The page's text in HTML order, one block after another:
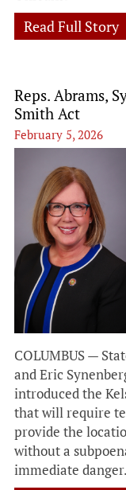
Read Full Story
Reps. Abrams,
Smith Act
February 5, 2026
COLUMBUS —
and Eric
introduced the
that will require
provide the
without a
immediate danger.